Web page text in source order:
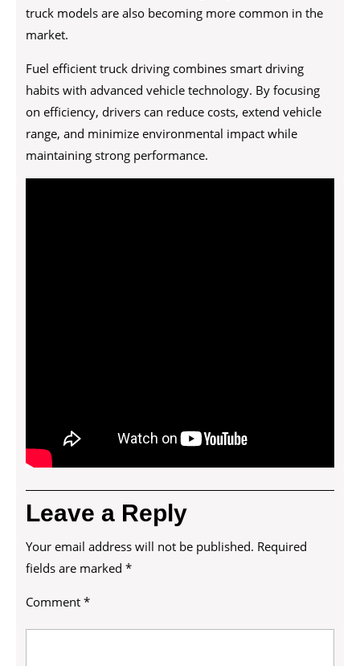
truck models are also becoming more common in the
market.
Fuel efficient truck driving combines smart driving
habits with advanced vehicle technology. By focusing
on efficiency, drivers can reduce costs, extend vehicle
range, and minimize environmental impact while
maintaining strong performance.
Leave a Reply
Your email address will not be published. Required
fields are marked *
Comment *